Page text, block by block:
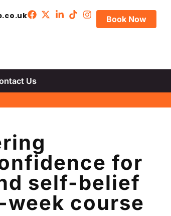
Book Now
Us
for
self-belief
course